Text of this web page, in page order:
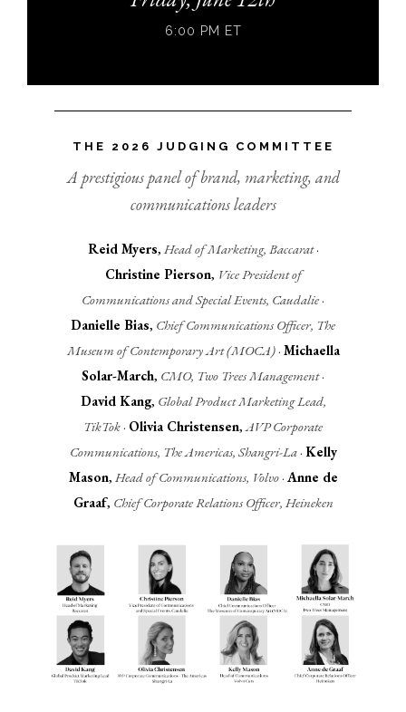
6:00 PM ET
THE 2026 JUDGING COMMITTEE
A prestigious panel of brand, marketing, and
communications leaders
Reid Myers, Head of Marketing, Baccarat·
Christine Pierson, Vice President of
Communications and Special Events, Caudalie·
Danielle Bias, Chief Communications Officer, The
Museum of Contemporary Art (MOCA)· Michaella
Solar-March, CMO, Two Trees Management·
David Kang, Global Product Marketing Lead,
TikTok· Olivia Christensen, AVP Corporate
Communications, The Americas, Shangri-La· Kelly
Mason, Head of Communications, Volvo· Anne de
Graaf, Chief Corporate Relations Officer, Heineken